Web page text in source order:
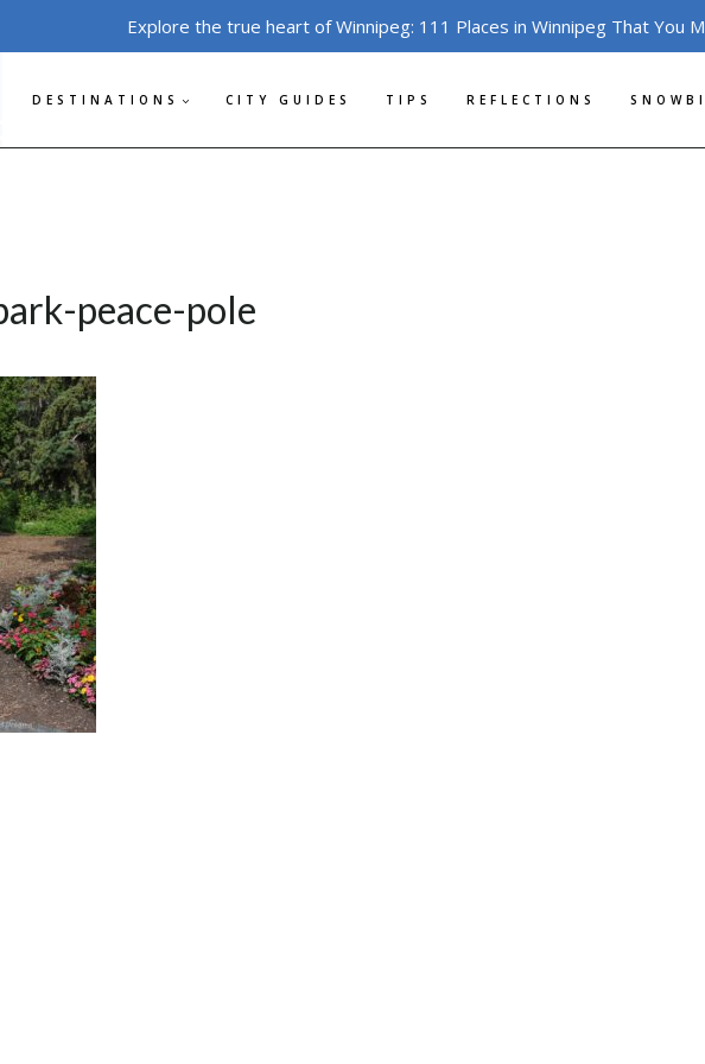
Explore the true heart of Winnipeg: 111 Places in Winnipeg That You
DESTINATIONS CITY GUIDES TIPS REFLECTIONS
peace-pole